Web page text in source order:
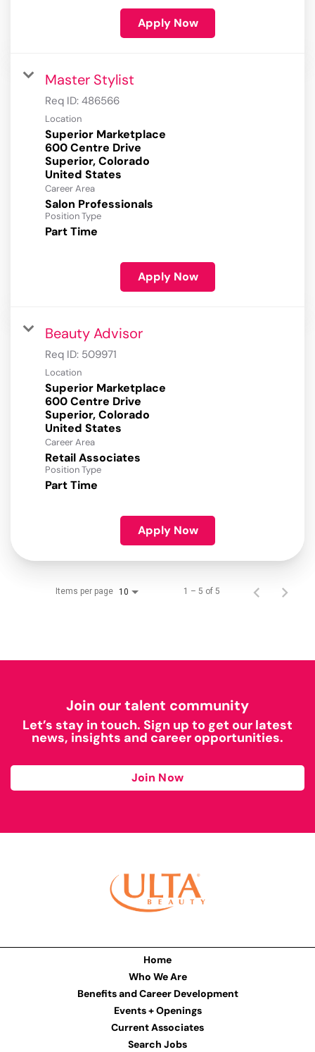
Apply Now
Master Stylist
Req ID: 486566
Location
Superior Marketplace
600 Centre Drive
Superior, Colorado
Career Area
Salon Professionals
Position Type
Part Time
Apply Now
Beauty Advisor
Req ID: 509971
Location
Superior Marketplace
600 Centre Drive
Superior, Colorado
Career Area
Retail Associates
Position Type
Part Time
Apply Now
Items per page 10 1 – 5 of 5
Join our talent community
Let’s stay in touch. Sign up to get our latest
news, insights and career opportunities.
Join Now
Home
Who We Are
Benefits and Career Development
Events + Openings
Current Associates
Search Jobs